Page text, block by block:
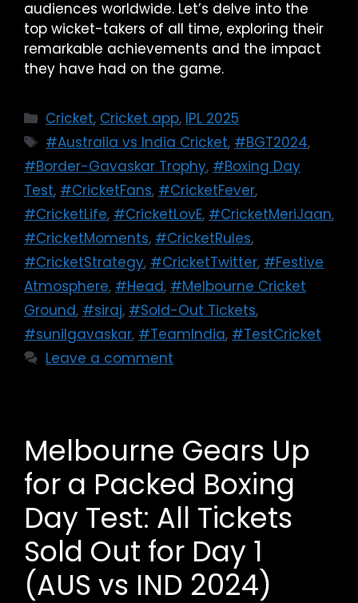
audiences worldwide. Let’s delve into the
top wicket-takers of all time, exploring their
remarkable achievements and the impact
they have had on the game.
Cricket, Cricket app, IPL 2025
#Australia vs India Cricket, #BGT2024,
#Border-Gavaskar Trophy, #Boxing Day
Test, #CricketFans, #CricketFever,
#CricketLife, #CricketLovE, #CricketMeriJaan,
#CricketMoments, #CricketRules,
#CricketStrategy, #CricketTwitter, #Festive
Atmosphere, #Head, #Melbourne Cricket
Ground, #siraj, #Sold-Out Tickets,
#sunilgavaskar, #TeamIndia, #TestCricket
Leave a comment
Melbourne Gears Up
for a Packed Boxing
Day Test: All Tickets
Sold Out for Day 1
(AUS vs IND 2024)